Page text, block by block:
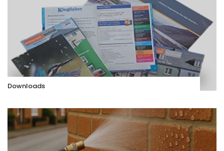
Downloads